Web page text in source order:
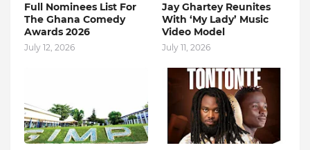
Full Nominees List For
The Ghana Comedy
Awards 2026
July 12, 2026
Jay Ghartey Reunites
With ‘My Lady’ Music
Video Model
July 11, 2026